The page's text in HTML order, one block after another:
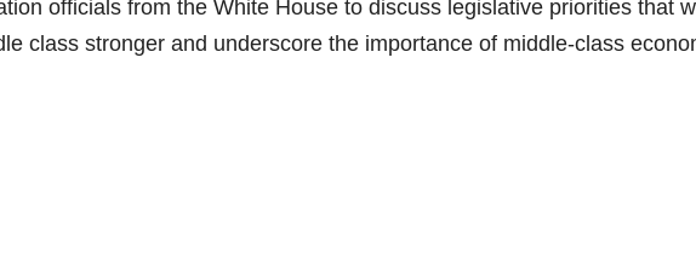
officials from the White House to discuss legislative priorities that
class stronger and underscore the importance of middle-class